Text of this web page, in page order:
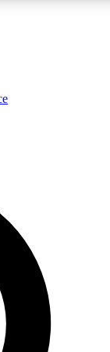
analysis and in-depth